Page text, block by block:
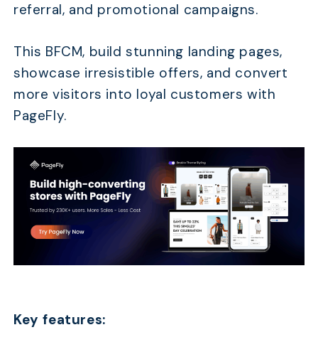
referral, and promotional campaigns.
This BFCM, build stunning landing pages,
showcase irresistible offers, and convert
more visitors into loyal customers with
PageFly.
Key features: